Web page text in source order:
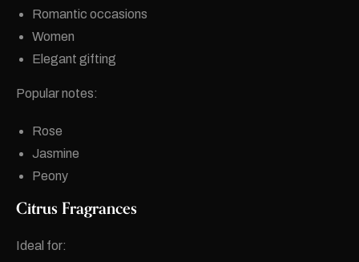
Romantic occasions
Women
Elegant gifting
Popular notes:
Rose
Jasmine
Peony
Citrus Fragrances
Ideal for: